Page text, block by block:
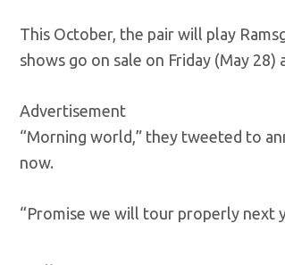
This October, the pair will play
shows go on sale on Friday (May 28)
Advertisement
“Morning world,” they tweeted to
now.
“Promise we will tour properly next